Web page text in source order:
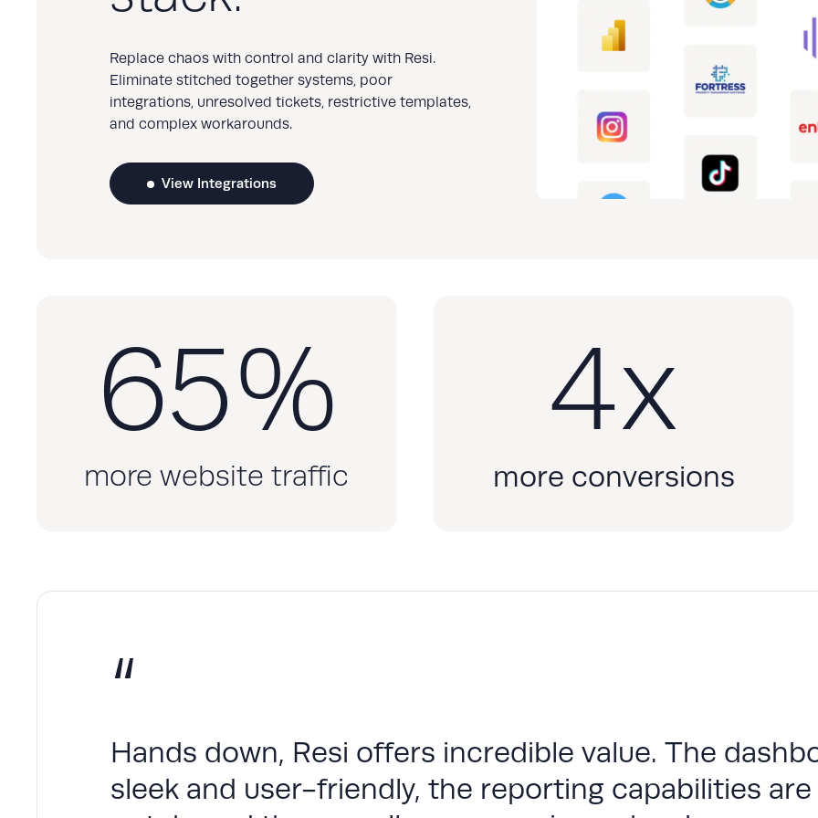
Replace chaos with control and clarity with Resi.
Eliminate stitched together systems, poor
integrations, unresolved tickets, restrictive templates,
and complex workarounds.
View Integrations
65%
more website traffic
4x
more conversions
“
Hands down, Resi offers incredible value. The
sleek and user-friendly, the reporting capabilities